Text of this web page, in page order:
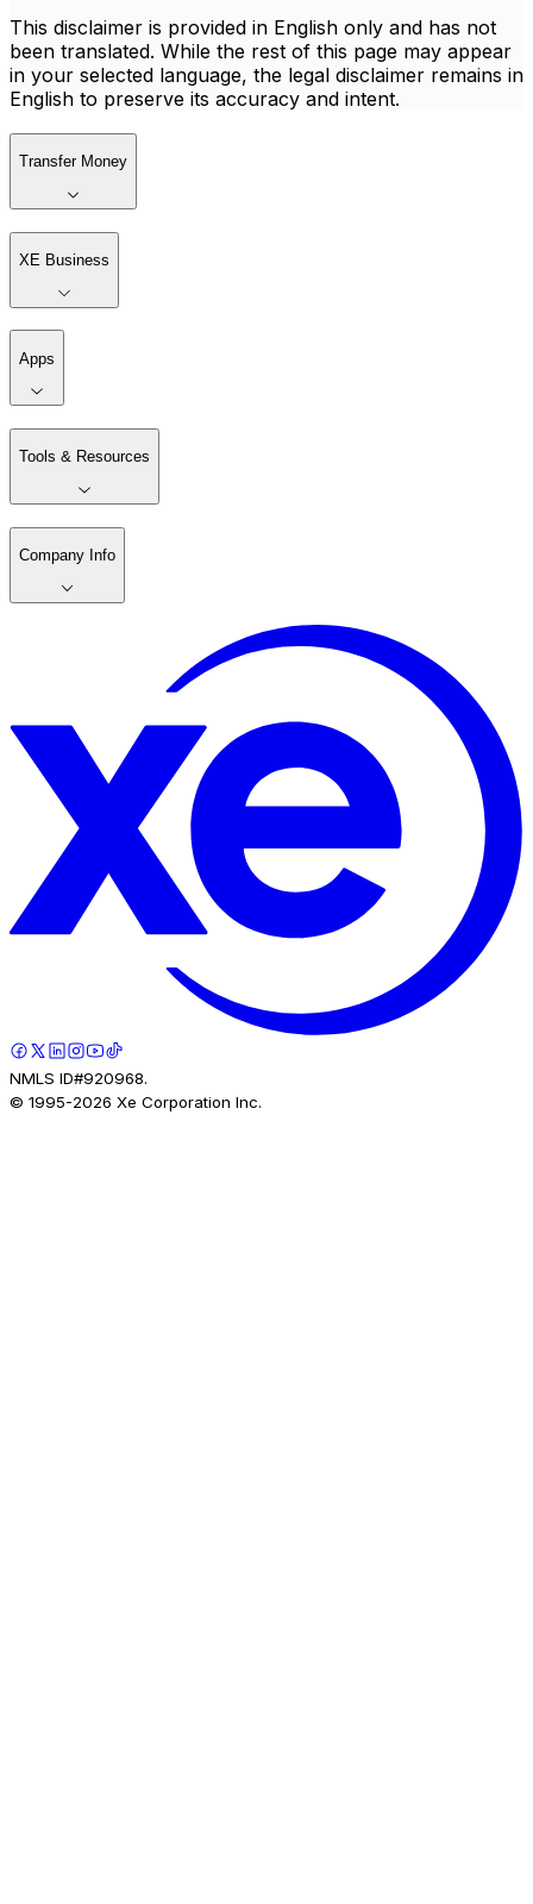
This disclaimer is provided in English only and has not
been translated. While the rest of this page may appear
in your selected language, the legal disclaimer remains in
English to preserve its accuracy and intent.
Transfer Money
XE Business
Apps
Tools & Resources
Company Info
NMLS ID#920968.
© 1995-2026 Xe Corporation Inc.